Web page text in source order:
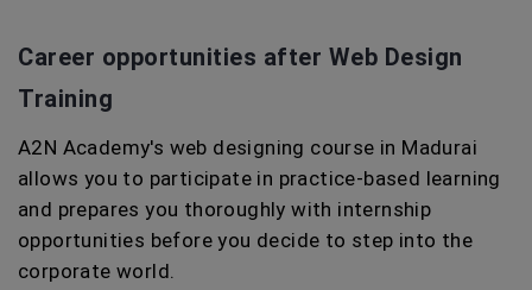
Career opportunities after Web Design
Training
A2N Academy's web designing course in Madurai
allows you to participate in practice-based learning
and prepares you thoroughly with internship
opportunities before you decide to step into the
corporate world.